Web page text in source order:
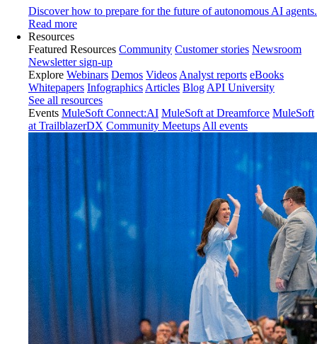
Discover how to prepare for the future of autonomous AI agents.
Read more
Resources
Featured Resources Community Customer stories Newsroom
Newsletter sign-up
Explore Webinars Demos Videos Analyst reports eBooks
Whitepapers Infographics Articles Blog API University
See all resources
Events MuleSoft Connect:AI MuleSoft at Dreamforce MuleSoft
at TrailblazerDX Community Meetups All events